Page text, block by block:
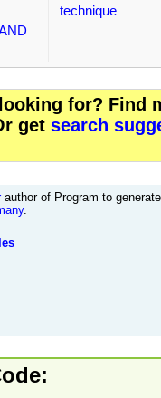
technique
for? Find
get search
author of Program to
.